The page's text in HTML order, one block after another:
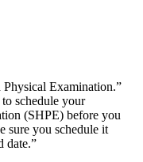
Physical Examination.”
schedule your
(SHPE) before you
sure you schedule it
date.”